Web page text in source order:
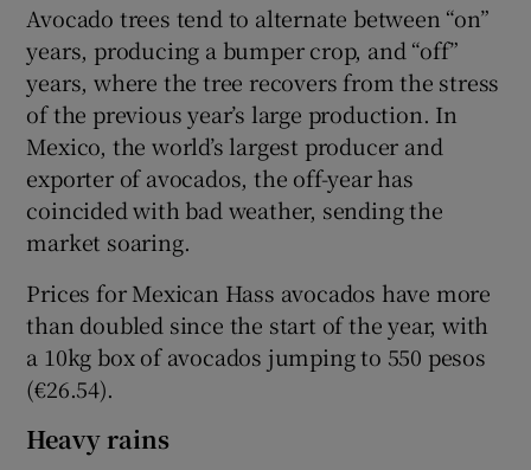
Avocado trees tend to alternate between “on”
years, producing a bumper crop, and “off”
years, where the tree recovers from the stress
of the previous year’s large production. In
Mexico, the world’s largest producer and
exporter of avocados, the off-year has
coincided with bad weather, sending the
market soaring.
Prices for Mexican Hass avocados have more
than doubled since the start of the year, with
a 10kg box of avocados jumping to 550 pesos
(€26.54).
Heavy rains